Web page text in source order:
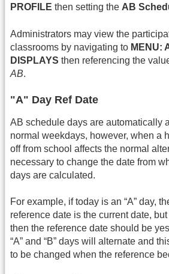
PROFILE then setting the AB
Administrators may view the
classrooms by navigating to MENU:
DISPLAYS then referencing the
AB.
"A" Day Ref Date
AB schedule days are automatically
normal weekdays, however, when a
off from school affects the normal
necessary to change the date from
days are calculated.
For example, if today is an “A” day,
reference date is the current date, but
then the reference date should be
“A” and “B” days will alternate and
to be changed when the reference